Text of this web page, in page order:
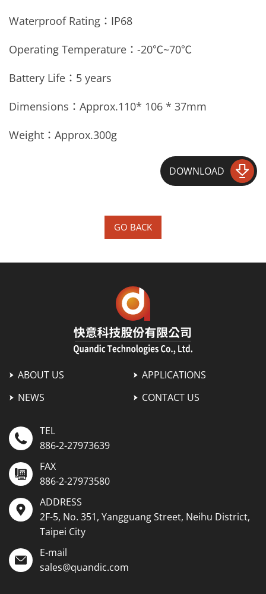
Waterproof Rating： IP68
Operating Temperature： -20℃~70℃
Battery Life：5 years
Dimensions：Approx.110* 106 * 37mm
Weight：Approx.300g
DOWNLOAD
GO BACK
ABOUT US
APPLICATIONS
NEWS
CONTACT US
TEL
886-2-27973639
FAX
886-2-27973580
ADDRESS
2F-5, No. 351, Yangguang Street, Neihu District,
Taipei City
E-mail
sales@quandic.com